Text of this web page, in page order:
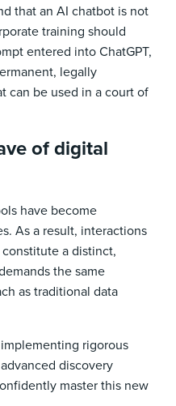
that an AI chatbot is not
training should
entered into ChatGPT,
legally
can be used in a court of
of digital
have become
As a result, interactions
a distinct,
the same
as traditional data
rigorous
discovery
master this new